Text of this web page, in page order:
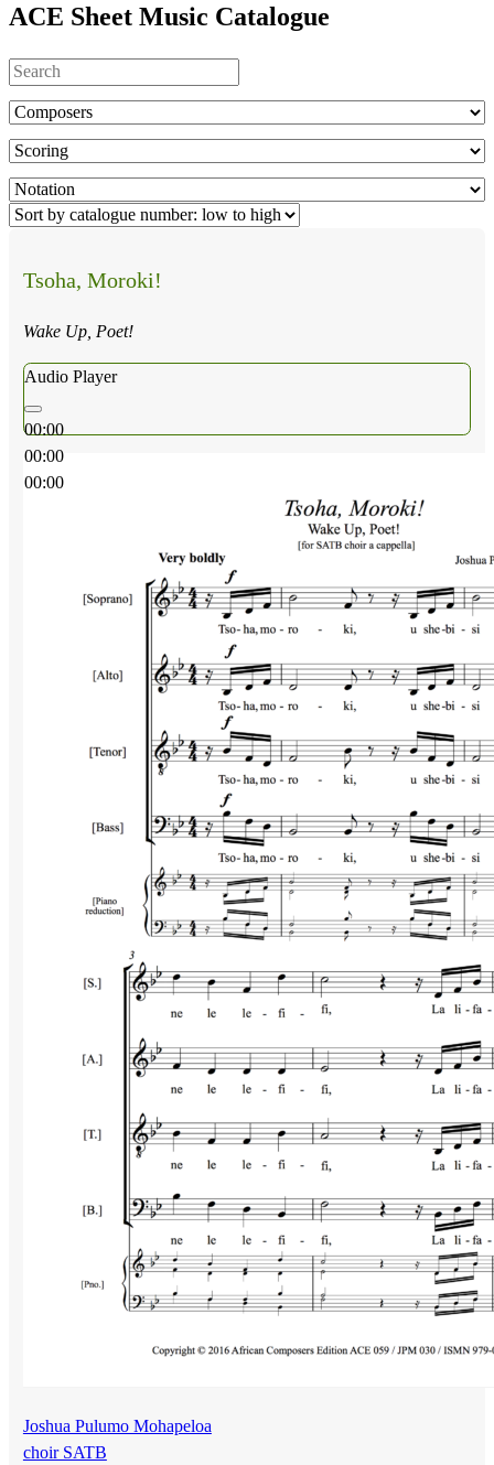
ACE Sheet Music Catalogue
Tsoha, Moroki!
Wake Up, Poet!
Audio Player
00:00
00:00
00:00
Joshua Pulumo Mohapeloa
choir SATB